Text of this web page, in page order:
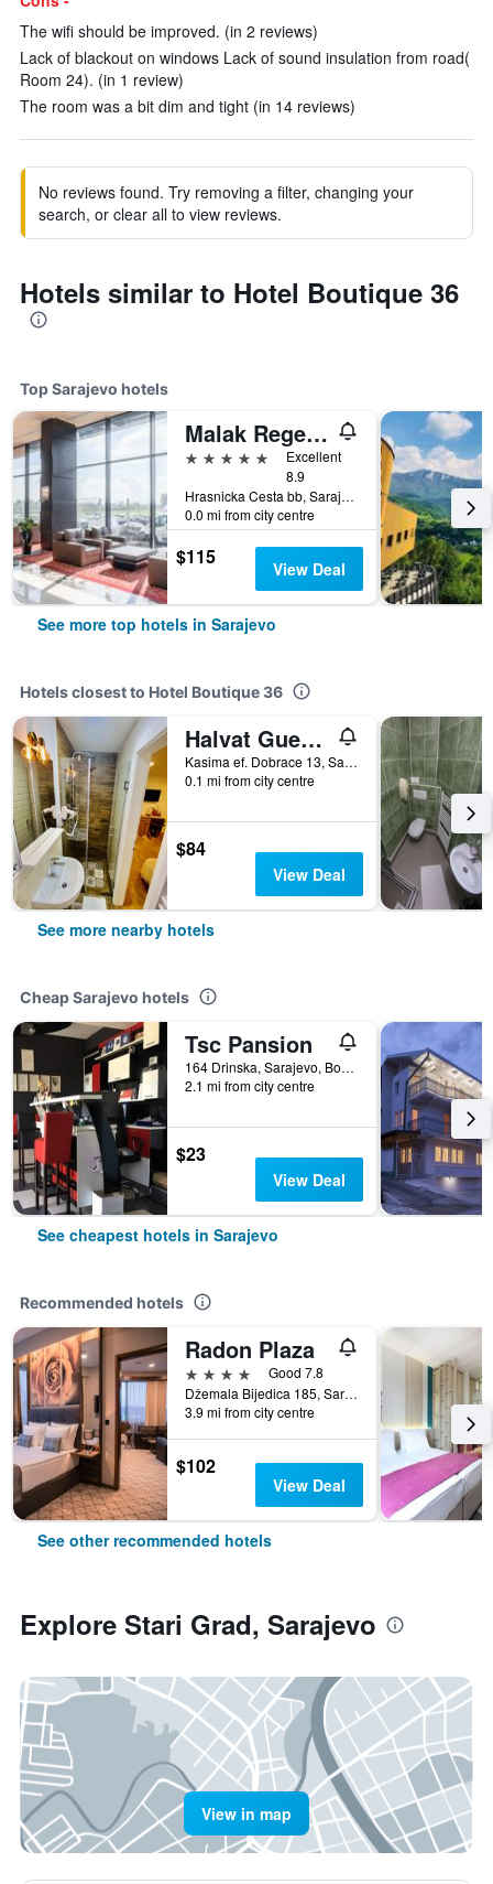
The wifi should be improved. (in 2 reviews)
Lack of blackout on windows Lack of sound insulation from road(
Room 24). (in 1 review)
The room was a bit dim and tight (in 14 reviews)
No reviews found. Try removing a filter, changing your
search, or clear all to view reviews.
Hotels similar to Hotel Boutique 36
Top Sarajevo hotels
Malak Regency Hotel
5 stars
Excellent
8.9
Hrasnicka Cesta bb, Sarajevo, Bosnia and Herzegovina
0.0 mi from city centre
$115 View Deal
See more top hotels in Sarajevo
Hotels closest to Hotel Boutique 36
Halvat Guesthouse
Kasima ef. Dobrace 13, Sarajevo, Bosnia and Herzegovina
0.1 mi from city centre
$84
View Deal
See more nearby hotels
Cheap Sarajevo hotels
Tsc Pansion
164 Drinska, Sarajevo, Bosnia and Herzegovina
2.1 mi from city centre
$23
View Deal
See cheapest hotels in Sarajevo
Recommended hotels
Radon Plaza
4 stars
Good 7.8
Džemala Bijedica 185, Sarajevo, Bosnia and Herzegovina
3.9 mi from city centre
$102
View Deal
See other recommended hotels
Explore Stari Grad, Sarajevo
View in map